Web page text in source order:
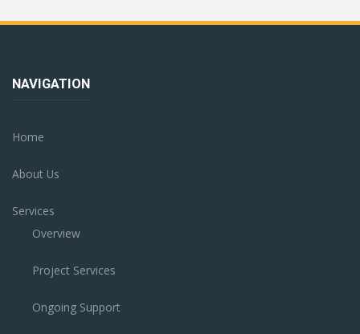
NAVIGATION
Home
About Us
Services
Overview
Project Services
Ongoing Support